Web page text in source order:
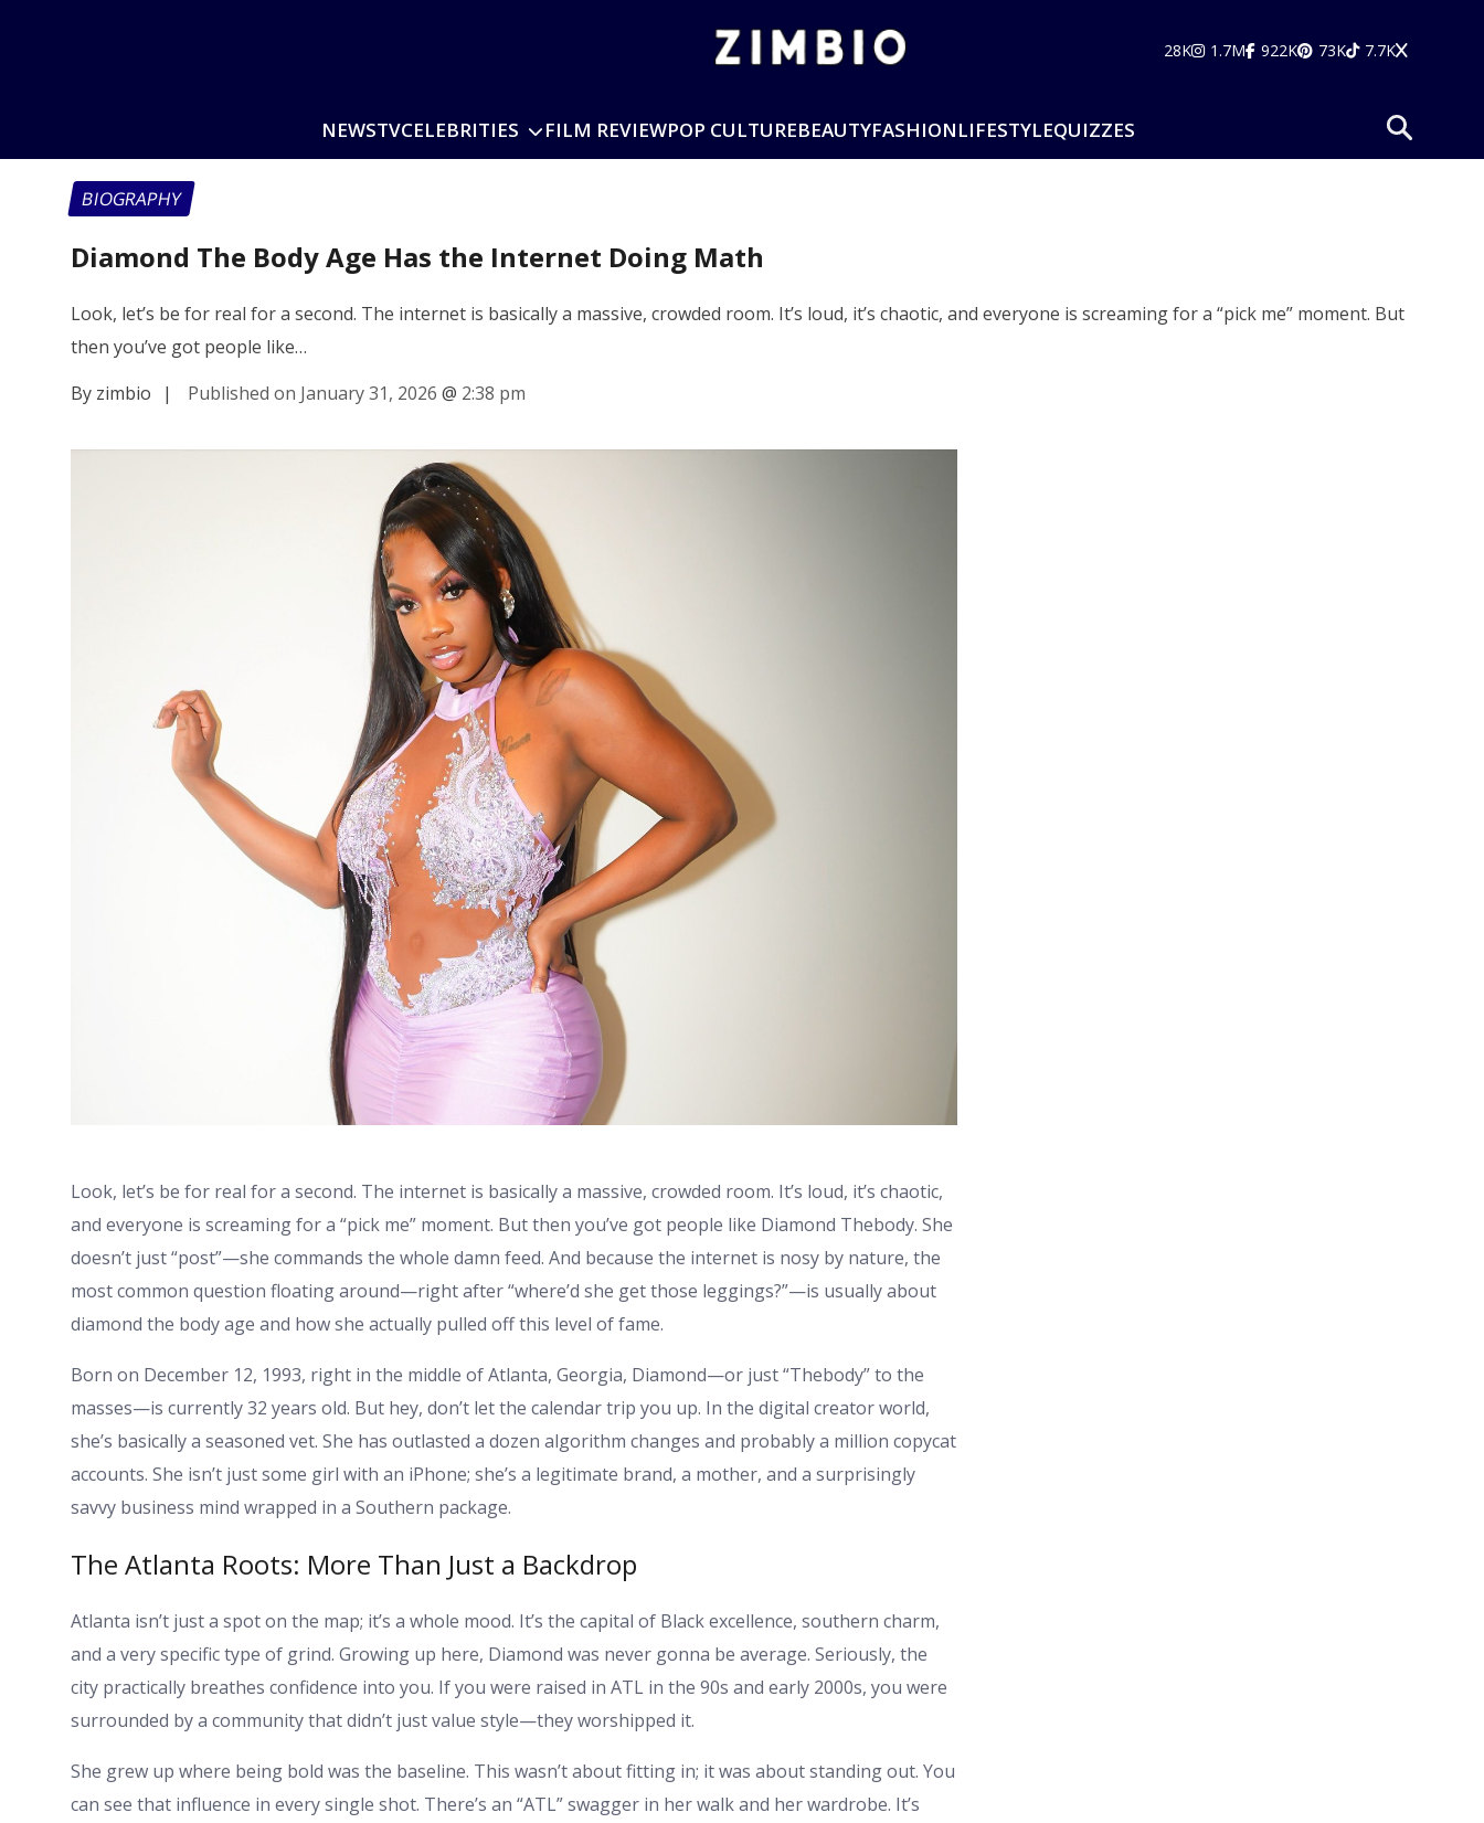
28K 1.7M 922K 73K 7.7K
NEWSTVCELEBRITIES FILM REVIEWPOP CULTUREBEAUTYFASHIONLIFESTYLEQUIZZES
BIOGRAPHY
Diamond The Body Age Has the Internet Doing Math
Look, let’s be for real for a second. The internet is basically a massive, crowded room. It’s loud, it’s chaotic, and everyone is screaming for a “pick me” moment. But
then you’ve got people like…
By zimbio
| Published on January 31, 2026 @ 2:38 pm
Look, let’s be for real for a second. The internet is basically a massive, crowded room. It’s loud, it’s chaotic,
and everyone is screaming for a “pick me” moment. But then you’ve got people like Diamond Thebody. She
doesn’t just “post”—she commands the whole damn feed. And because the internet is nosy by nature, the
most common question floating around—right after “where’d she get those leggings?”—is usually about
diamond the body age and how she actually pulled off this level of fame.
Born on December 12, 1993, right in the middle of Atlanta, Georgia, Diamond—or just “Thebody” to the
masses—is currently 32 years old. But hey, don’t let the calendar trip you up. In the digital creator world,
she’s basically a seasoned vet. She has outlasted a dozen algorithm changes and probably a million copycat
accounts. She isn’t just some girl with an iPhone; she’s a legitimate brand, a mother, and a surprisingly
savvy business mind wrapped in a Southern package.
The Atlanta Roots: More Than Just a Backdrop
Atlanta isn’t just a spot on the map; it’s a whole mood. It’s the capital of Black excellence, southern charm,
and a very specific type of grind. Growing up here, Diamond was never gonna be average. Seriously, the
city practically breathes confidence into you. If you were raised in ATL in the 90s and early 2000s, you were
surrounded by a community that didn’t just value style—they worshipped it.
She grew up where being bold was the baseline. This wasn’t about fitting in; it was about standing out. You
can see that influence in every single shot. There’s an “ATL” swagger in her walk and her wardrobe. It’s